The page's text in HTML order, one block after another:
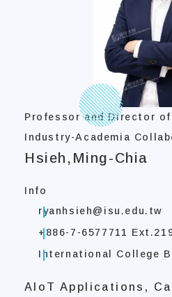
Professor and Director
Industry-Academia
Hsieh,Ming-Chia
Info
ryanhsieh@isu.edu.tw
+886-7-6577711
International College
AIoT Applications,